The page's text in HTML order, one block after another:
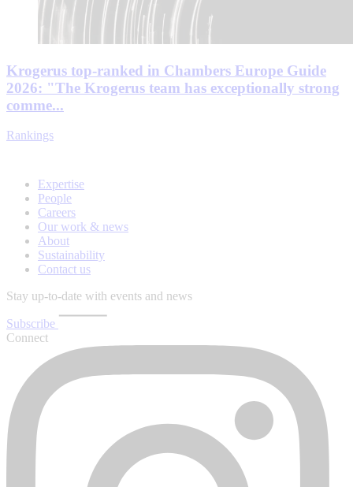
Krogerus top-ranked in Chambers Europe Guide
2026: "The Krogerus team has exceptionally strong
comme...
Rankings
Expertise
People
Careers
Our work & news
About
Sustainability
Contact us
Stay up-to-date with events and news
Subscribe
Connect